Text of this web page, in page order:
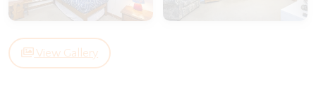
View Gallery